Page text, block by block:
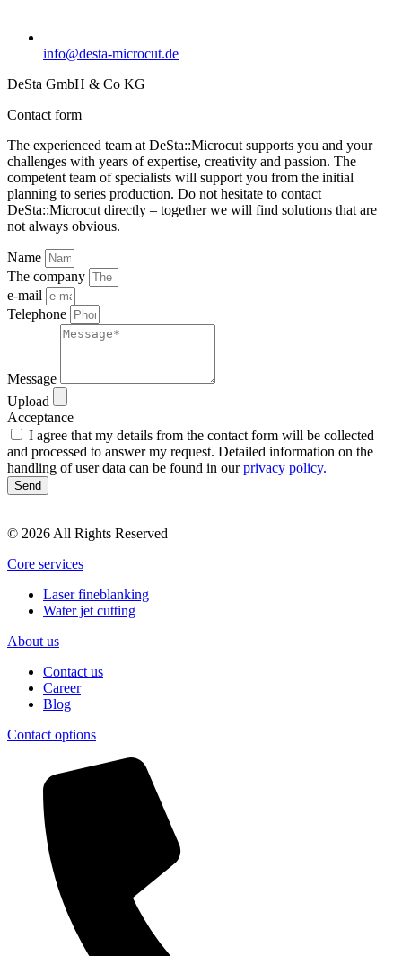
info@desta-microcut.de
DeSta GmbH & Co KG
Contact form
The experienced team at DeSta::Microcut supports you and your
challenges with years of expertise, creativity and passion. The
competent team of specialists will support you from the initial
planning to series production. Do not hesitate to contact
DeSta::Microcut directly – together we will find solutions that are
not always obvious.
Name
The company
e-mail
Telephone
Message
Upload
Acceptance
I agree that my details from the contact form will be collected
and processed to answer my request. Detailed information on the
handling of user data can be found in ourprivacy policy.
Send
© 2026 All Rights Reserved
Core services
Laser fineblanking
Water jet cutting
About us
Contact us
Career
Blog
Contact options